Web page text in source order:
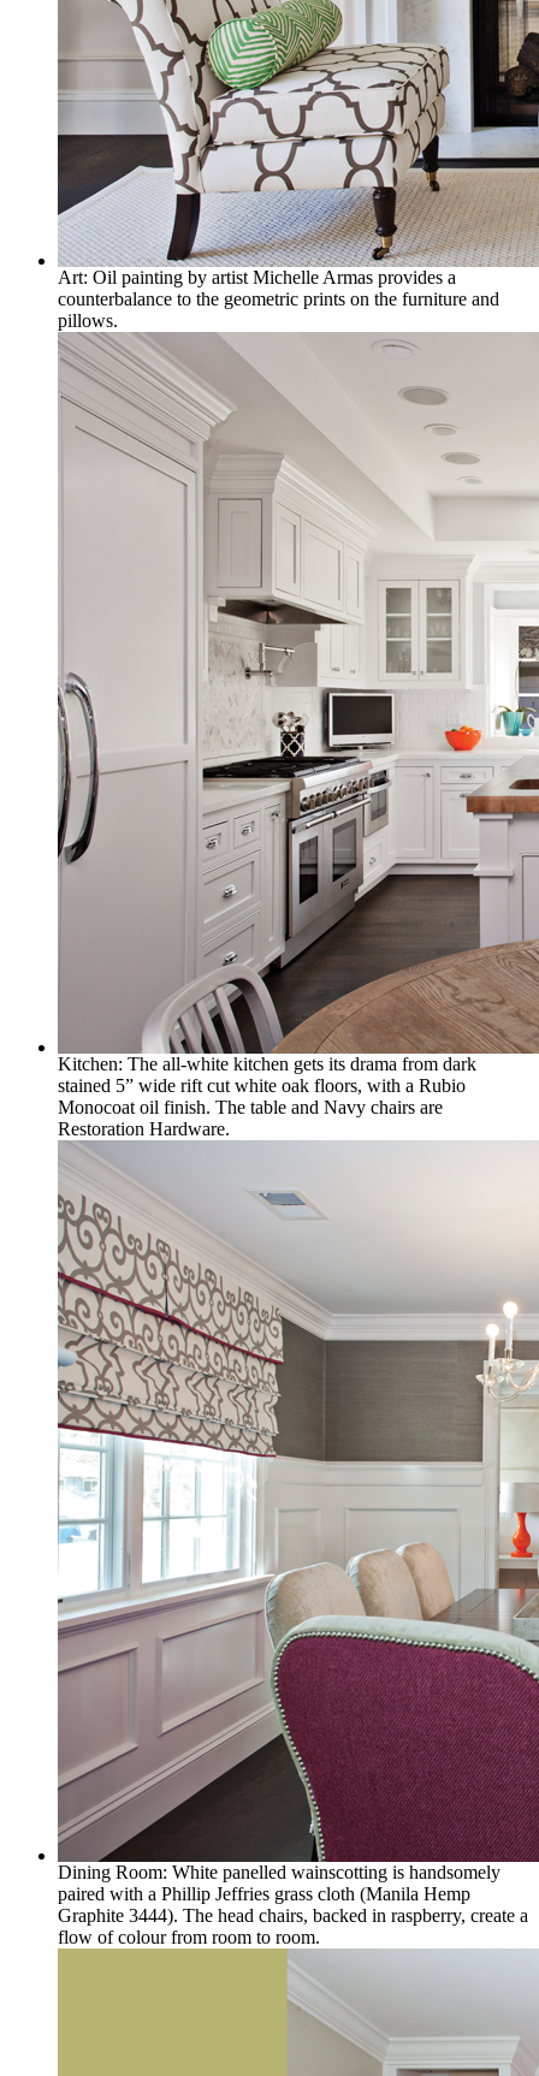
Art: Oil painting by artist Michelle Armas provides a
counterbalance to the geometric prints on the furniture and
pillows.
Kitchen: The all-white kitchen gets its drama from dark
stained 5” wide rift cut white oak floors, with a Rubio
Monocoat oil finish. The table and Navy chairs are
Restoration Hardware.
Dining Room: White panelled wainscotting is handsomely
paired with a Phillip Jeffries grass cloth (Manila Hemp
Graphite 3444). The head chairs, backed in raspberry, create a
flow of colour from room to room.